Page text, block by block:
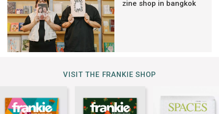
zine shop in bangkok
VISIT THE FRANKIE SHOP